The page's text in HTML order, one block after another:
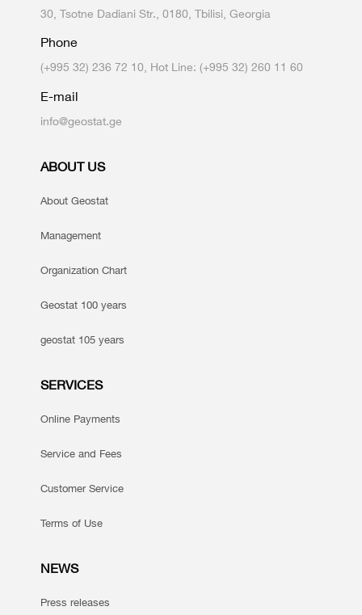
30, Tsotne Dadiani Str., 0180, Tbilisi, Georgia
Phone
(+995 32) 236 72 10, Hot Line: (+995 32) 260 11 60
E-mail
info@geostat.ge
ABOUT US
About Geostat
Management
Organization Chart
Geostat 100 years
geostat 105 years
SERVICES
Online Payments
Service and Fees
Customer Service
Terms of Use
NEWS
Press releases